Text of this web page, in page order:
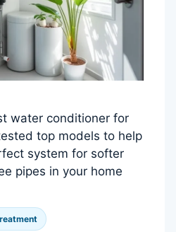
water conditioner for
top models to help
system for softer
pipes in your home